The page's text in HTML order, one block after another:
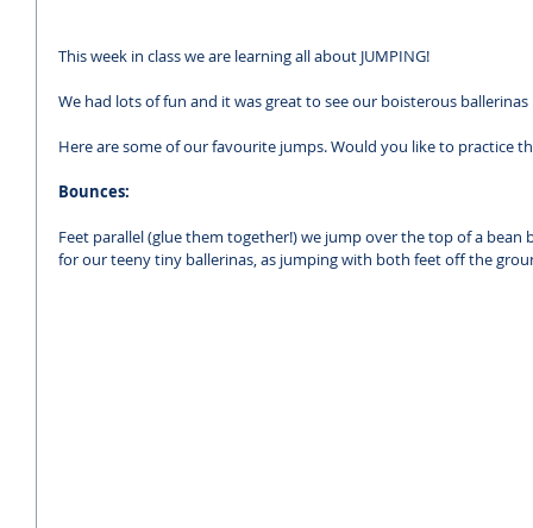
This week in class we are learning all about JUMPING!
We had lots of fun and it was great to see our boisterous
Here are some of our favourite jumps. Would you like to practice
Bounces:
Feet parallel (glue them together!) we jump over the top of a bean
for our teeny tiny ballerinas, as jumping with both feet off the